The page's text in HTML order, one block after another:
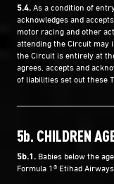
5.4.As a condition of
acknowledges and
motor racing and other
attending the Circuit may
the Circuit is entirely at
agrees, accepts and
of liabilities set out these
5b. CHILDREN
5b.1. Babies below the
Formula 1® Etihad